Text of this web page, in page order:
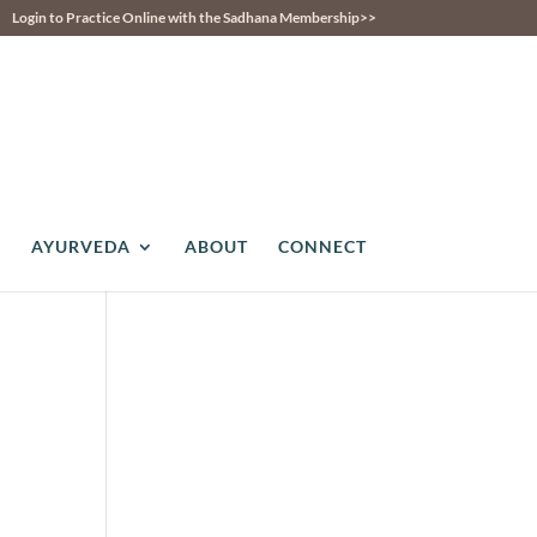
Login to Practice Online with the Sadhana Membership>>
AYURVEDA ABOUT CONNECT